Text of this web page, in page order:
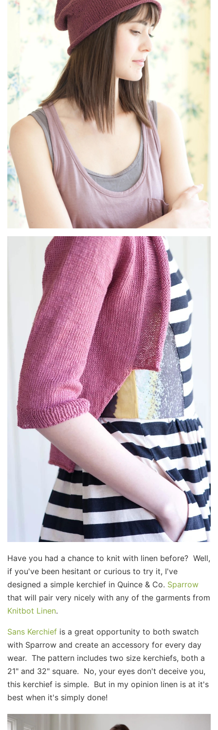
Have you had a chance to knit with linen before? Well,
if you've been hesitant or curious to try it, I've
designed a simple kerchief in Quince & Co. Sparrow
that will pair very nicely with any of the garments from
Knitbot Linen.
Sans Kerchief is a great opportunity to both swatch
with Sparrow and create an accessory for every day
wear. The pattern includes two size kerchiefs, both a
21" and 32" square. No, your eyes don't deceive you,
this kerchief is simple. But in my opinion linen is at it's
best when it's simply done!